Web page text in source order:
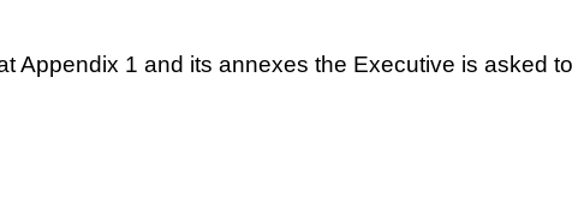
Appendix 1 and its annexes the Executive is asked to